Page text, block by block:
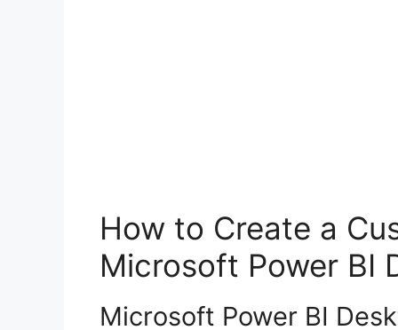
How to Create a
Microsoft Power BI
Microsoft Power BI